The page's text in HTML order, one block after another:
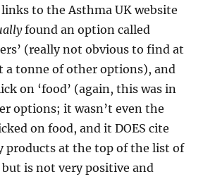
to the Asthma UK website
found an option called
(really not obvious to find at
a tonne of other options), and
on ‘food’ (again, this was in
options; it wasn’t even the
on food, and it DOES cite
products at the top of the list of
is not very positive and